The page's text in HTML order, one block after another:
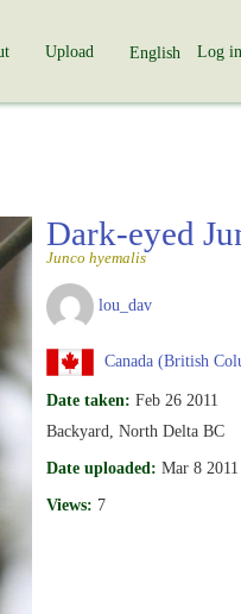
Upload English Log in
Dark-eyed
Junco hyemalis
lou_dav
Canada (British
Date taken: Feb 26 2011
Backyard, North Delta BC
Date uploaded: Mar 8 2011
Views: 7